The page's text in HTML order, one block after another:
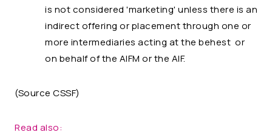
is not considered 'marketing' unless there is an
indirect offering or placement through one or
more intermediaries acting at the behest or
on behalf of the AIFM or the AIF.
(Source CSSF)
Read also: